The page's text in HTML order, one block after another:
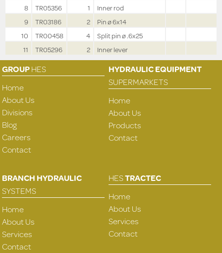
8
TR05356 1
Inner rod
9
TR03186 2
Pin ø 6x14
10
TR00458 4
Split pin ø .6x25
11
TR05296 2 Inner lever
GROUPHES
Home
About Us
Divisions
Blog
Careers
Contact
HYDRAULIC EQUIPMENT
SUPERMARKETS
Home
About Us
Products
Contact
BRANCH HYDRAULIC
SYSTEMS
Home
About Us
Services
Contact
HESTRACTEC
Home
About Us
Services
Contact